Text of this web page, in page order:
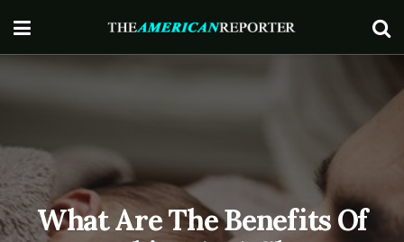
What Are The Benefits Of